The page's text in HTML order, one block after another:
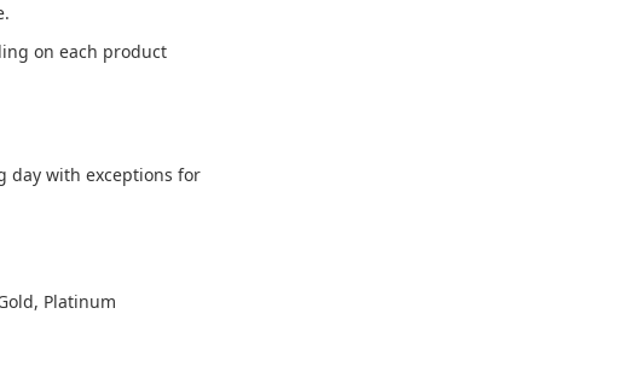
on each product
day with exceptions for
Platinum